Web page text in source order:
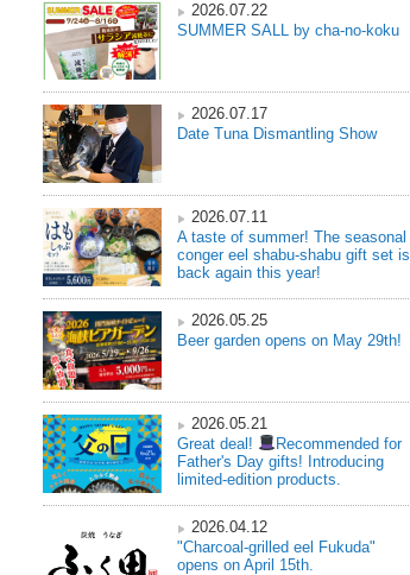
2026.07.22
SUMMER SALL by cha-no-koku
2026.07.17
Date Tuna Dismantling Show
2026.07.11
A taste of summer! The seasonal
conger eel shabu-shabu gift set is
back again this year!
2026.05.25
Beer garden opens on May 29th!
2026.05.21
Great deal!
Recommended for
Father's Day gifts! Introducing
limited-edition products.
2026.04.12
"Charcoal-grilled eel Fukuda"
opens on April 15th.